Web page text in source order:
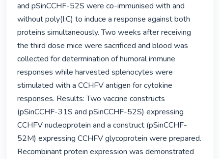
and pSinCCHF-52S were co-immunised with and
without poly(I:C) to induce a response against both
proteins simultaneously. Two weeks after receiving
the third dose mice were sacrificed and blood was
collected for determination of humoral immune
responses while harvested splenocytes were
stimulated with a CCHFV antigen for cytokine
responses. Results: Two vaccine constructs
(pSinCCHF-31S and pSinCCHF-52S) expressing
CCHFV nucleoprotein and a construct (pSinCCHF-
52M) expressing CCHFV glycoprotein were prepared.
Recombinant protein expression was demonstrated